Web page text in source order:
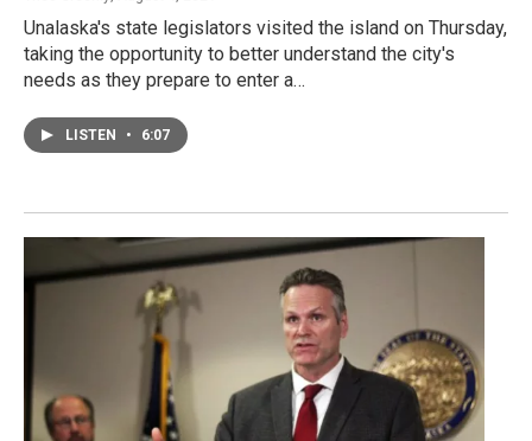
Unalaska's state legislators visited the island on Thursday,
taking the opportunity to better understand the city's
needs as they prepare to enter a…
LISTEN • 6:07